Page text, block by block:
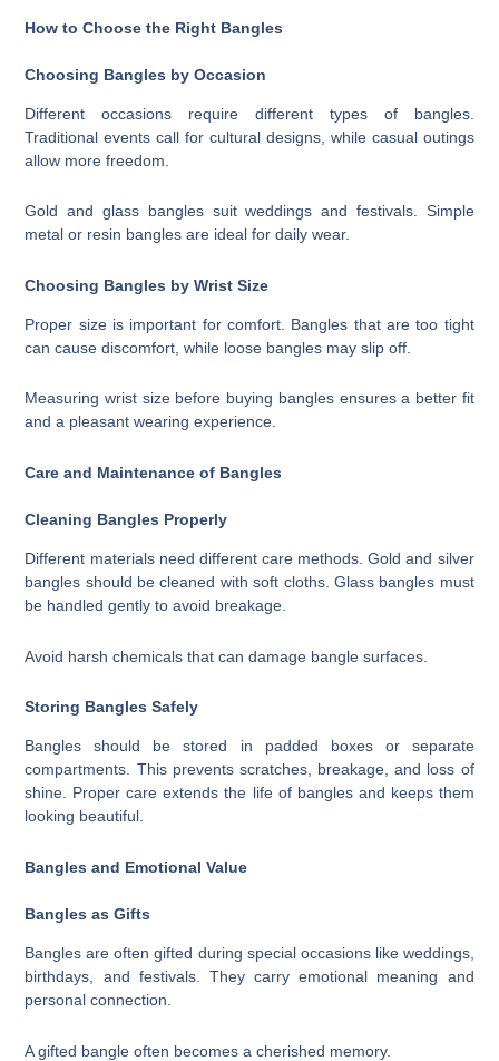
How to Choose the Right Bangles
Choosing Bangles by Occasion
Different occasions require different types of bangles.
Traditional events call for cultural designs, while casual outings
allow more freedom.
Gold and glass bangles suit weddings and festivals. Simple
metal or resin bangles are ideal for daily wear.
Choosing Bangles by Wrist Size
Proper size is important for comfort. Bangles that are too tight
can cause discomfort, while loose bangles may slip off.
Measuring wrist size before buying bangles ensures a better fit
and a pleasant wearing experience.
Care and Maintenance of Bangles
Cleaning Bangles Properly
Different materials need different care methods. Gold and silver
bangles should be cleaned with soft cloths. Glass bangles must
be handled gently to avoid breakage.
Avoid harsh chemicals that can damage bangle surfaces.
Storing Bangles Safely
Bangles should be stored in padded boxes or separate
compartments. This prevents scratches, breakage, and loss of
shine. Proper care extends the life of bangles and keeps them
looking beautiful.
Bangles and Emotional Value
Bangles as Gifts
Bangles are often gifted during special occasions like weddings,
birthdays, and festivals. They carry emotional meaning and
personal connection.
A gifted bangle often becomes a cherished memory.